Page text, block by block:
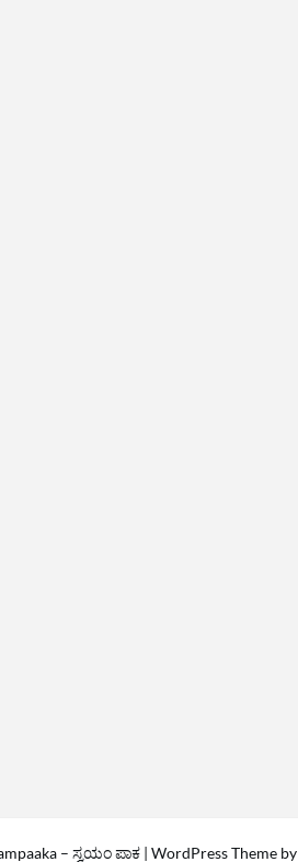
– ಸ್ವಯಂ ಪಾಕ | WordPress Theme by